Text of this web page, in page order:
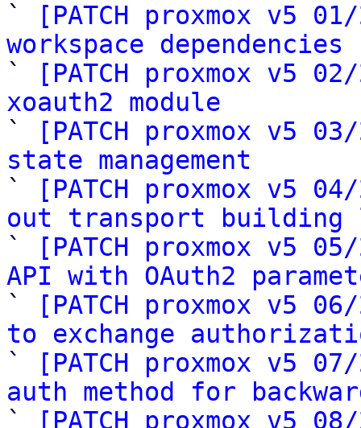
`
[PATCH proxmox v5
workspace dependencies
`
[PATCH proxmox v5
xoauth2 module
`
[PATCH proxmox v5
state management
`
[PATCH proxmox v5
out transport building
`
[PATCH proxmox v5
API with OAuth2
`
[PATCH proxmox v5
to exchange
`
[PATCH proxmox v5
auth method for
`
[PATCH proxmox v5